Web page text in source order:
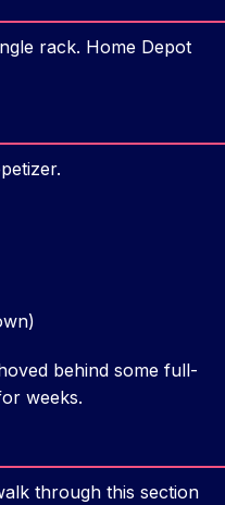
rack. Home Depot
behind some full-
weeks.
through this section